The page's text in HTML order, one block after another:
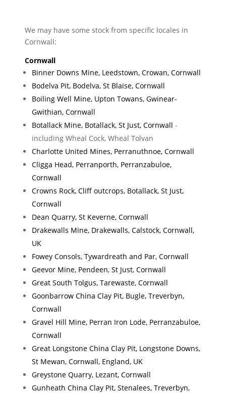
We may have some stock from specific locales in
Cornwall:
Cornwall
Binner Downs Mine, Leedstown, Crowan, Cornwall
Bodelva Pit, Bodelva, St Blaise, Cornwall
Boiling Well Mine, Upton Towans, Gwinear-
Gwithian, Cornwall
Botallack Mine, Botallack, St Just, Cornwall -
including Wheal Cock, Wheal Tolvan
Charlotte United Mines, Perranuthnoe, Cornwall
Cligga Head, Perranporth, Perranzabuloe,
Cornwall
Crowns Rock, Cliff outcrops, Botallack, St Just,
Cornwall
Dean Quarry, St Keverne, Cornwall
Drakewalls Mine, Drakewalls, Calstock, Cornwall,
UK
Fowey Consols, Tywardreath and Par, Cornwall
Geevor Mine, Pendeen, St Just, Cornwall
Great South Tolgus, Tarewaste, Cornwall
Goonbarrow China Clay Pit, Bugle, Treverbyn,
Cornwall
Gravel Hill Mine, Perran Iron Lode, Perranzabuloe,
Cornwall
Great Longstone China Clay Pit, Longstone Downs,
St Mewan, Cornwall, England, UK
Greystone Quarry, Lezant, Cornwall
Gunheath China Clay Pit, Stenalees, Treverbyn,